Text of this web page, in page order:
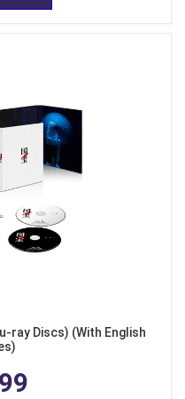
ray Discs) (With English